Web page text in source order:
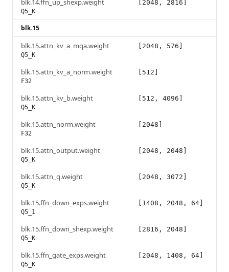
blk.14.ffn_up_shexp.weight
Q5_K
[2048, 2816]
blk.15
blk.15.attn_kv_a_mqa.weight
Q5_K
[2048, 576]
blk.15.attn_kv_a_norm.weight
F32
[512]
blk.15.attn_kv_b.weight
Q5_K
[512, 4096]
blk.15.attn_norm.weight
F32
[2048]
blk.15.attn_output.weight
Q5_K
[2048, 2048]
blk.15.attn_q.weight
Q5_K
[2048, 3072]
blk.15.ffn_down_exps.weight
Q5_1
[1408, 2048, 64]
blk.15.ffn_down_shexp.weight
Q5_K
[2816, 2048]
blk.15.ffn_gate_exps.weight
Q5_K
[2048, 1408, 64]